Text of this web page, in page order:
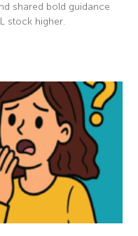
shared bold guidance
stock higher.